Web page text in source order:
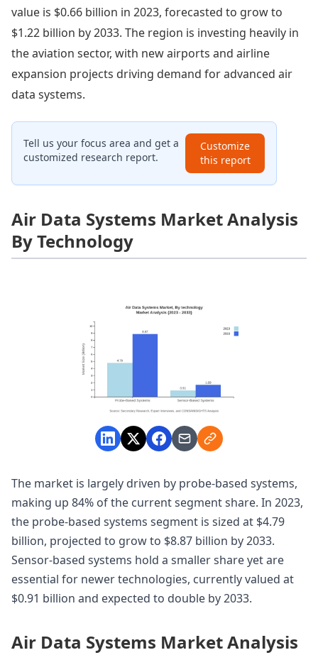
value is $0.66 billion in 2023, forecasted to grow to
$1.22 billion by 2033. The region is investing heavily in
the aviation sector, with new airports and airline
expansion projects driving demand for advanced air
data systems.
Tell us your focus area and get a
customized research report.
Customize
this report
Air Data Systems Market Analysis
By Technology
The market is largely driven by probe-based systems,
making up 84% of the current segment share. In 2023,
the probe-based systems segment is sized at $4.79
billion, projected to grow to $8.87 billion by 2033.
Sensor-based systems hold a smaller share yet are
essential for newer technologies, currently valued at
$0.91 billion and expected to double by 2033.
Air Data Systems Market Analysis